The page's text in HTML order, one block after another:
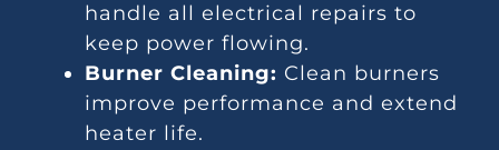
handle all electrical repairs to
keep power flowing.
Burner Cleaning: Clean burners
improve performance and extend
heater life.